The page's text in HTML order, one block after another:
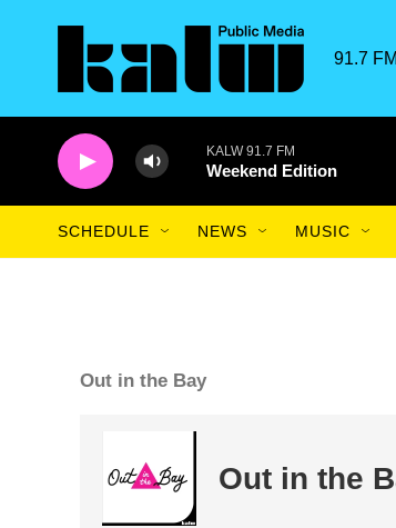
91.7
KALW 91.7 FM
Weekend Edition
SCHEDULE NEWS MUSIC
Out in the Bay
Out in the